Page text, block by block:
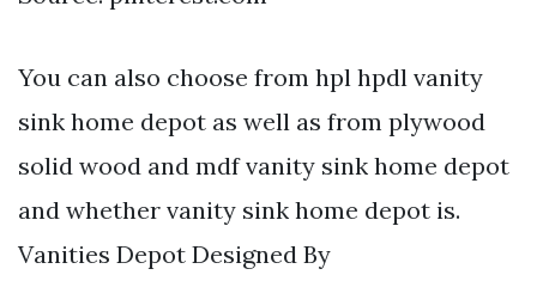
You can also choose from hpl hpdl vanity
sink home depot as well as from plywood
solid wood and mdf vanity sink home depot
and whether vanity sink home depot is.
Vanities Depot Designed By